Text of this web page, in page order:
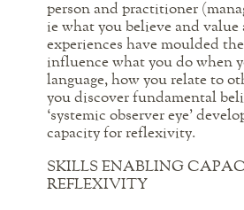
person and practitioner
ie what you believe and
experiences have moulded
influence what you do when
language, how you relate to
you discover fundamental
‘systemic observer eye’
capacity for reflexivity.
SKILLS ENABLING
REFLEXIVITY